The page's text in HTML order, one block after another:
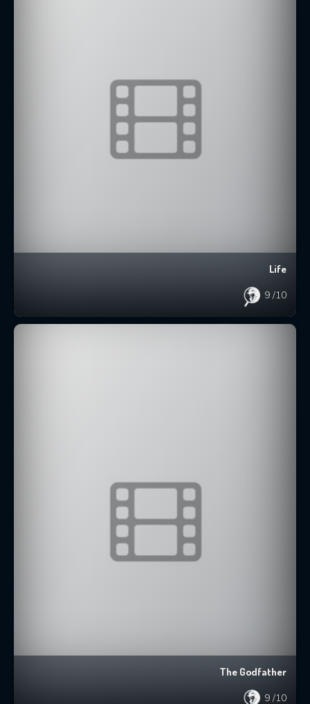
Life
9 /10
The Godfather
9 /10